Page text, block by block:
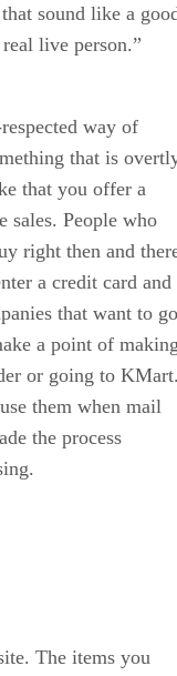
sound like a
live person.”
way of
that is
that you offer a
sales. People who
right then and
a credit card and
that want to go
a point of
or going to
them when mail
the process
The items you